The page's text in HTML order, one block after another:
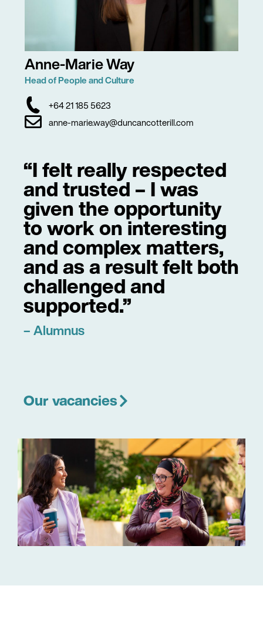
Anne-Marie Way
Head of People and Culture
+64 21 185 5623
anne-marie.way@duncancotterill.com
“I felt really respected
and trusted – I was
given the opportunity
to work on interesting
and complex matters,
and as a result felt both
challenged and
supported.”
– Alumnus
Our vacancies